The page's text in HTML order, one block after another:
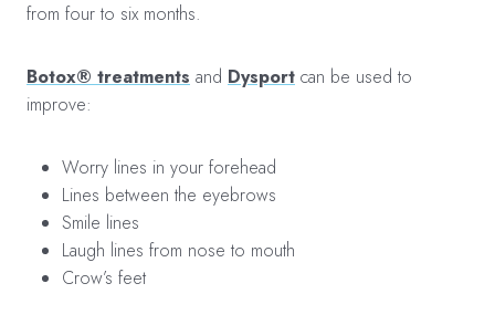
from four to six months.
Botox® treatments and Dysport can be used to
improve:
Worry lines in your forehead
Lines between the eyebrows
Smile lines
Laugh lines from nose to mouth
Crow’s feet